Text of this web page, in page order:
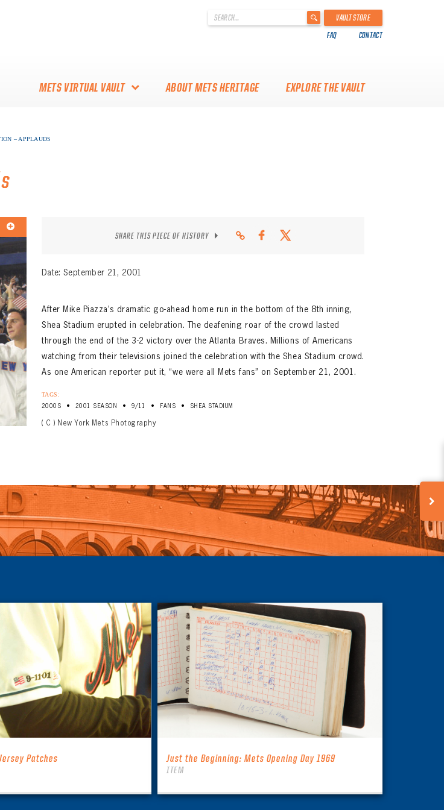
.
VAULT STORE
FAQ CONTACT
METS VIRTUAL VAULT
VAULT
ABOUT METS HERITAGE EXPLORE THE VAULT
– APPLAUDS
SHARE THIS PIECE OF HISTORY
Date: September 21, 2001
After Mike Piazza’s dramatic go-ahead home run in the bottom of the 8th inning,
Shea Stadium erupted in celebration. The deafening roar of the crowd lasted
through the end of the 3-2 victory over the Atlanta Braves. Millions of Americans
watching from their televisions joined the celebration with the Shea Stadium crowd.
As one American reporter put it, “we were all Mets fans” on September 21, 2001.
TAGS:
2000S • 2001 SEASON • 9/11 • FANS • SHEA STADIUM
( C ) New York Mets Photography
Patches Just the Beginning: Mets Opening Day 1969
ITEM